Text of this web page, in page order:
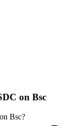
on Bsc
Bsc?